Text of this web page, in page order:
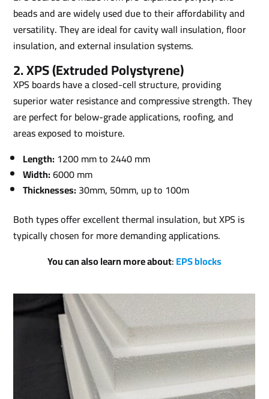
beads and are widely used due to their affordability and
versatility. They are ideal for cavity wall insulation, floor
insulation, and external insulation systems.
2. XPS (Extruded Polystyrene)
XPS boards have a closed-cell structure, providing
superior water resistance and compressive strength. They
are perfect for below-grade applications, roofing, and
areas exposed to moisture.
Length: 1200 mm to 2440 mm
Width:6000 mm
Thicknesses: 30mm, 50mm, up to 100m
Both types offer excellent thermal insulation, but XPS is
typically chosen for more demanding applications.
You can also learn more about:EPS blocks